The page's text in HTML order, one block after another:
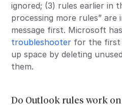
ignored; (3) rules earlier in
processing more rules”
message first. Microsoft
troubleshooter for the first
up space by deleting
them.
Do Outlook rules work